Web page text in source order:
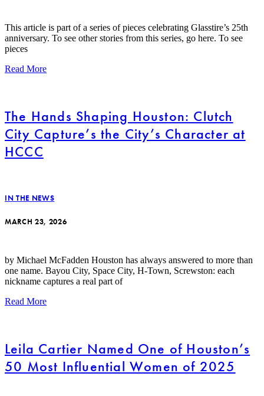
This article is part of a series of pieces celebrating Glasstire’s 25th
anniversary. To see other stories from this series, go here. To see
pieces
Read More
The Hands Shaping Houston: Clutch
City Capture’s the City’s Character at
HCCC
IN THE NEWS
MARCH 23, 2026
by Michael McFadden Houston has always answered to more than
one name. Bayou City, Space City, H-Town, Screwston: each
nickname captures a real part of
Read More
Leila Cartier Named One of Houston’s
50 Most Influential Women of 2025